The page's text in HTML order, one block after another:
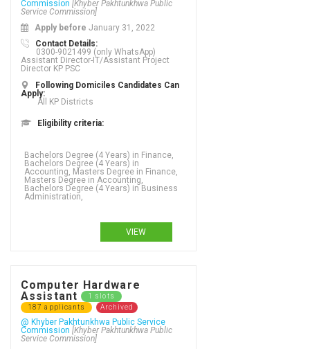
Commission [Khyber Pakhtunkhwa Public
Service Commission]
Apply before January 31, 2022
Contact Details:
0300-9021499 (only WhatsApp)
Assistant Director-IT/Assistant Project
Director KP PSC
Following Domiciles Candidates Can
Apply:
All KP Districts
Eligibility criteria:
Bachelors Degree (4 Years) in Finance,
Bachelors Degree (4 Years) in
Accounting, Masters Degree in Finance,
Masters Degree in Accounting,
Bachelors Degree (4 Years) in Business
Administration,
VIEW
Computer Hardware
Assistant
1 slots
187 applicants
Archived
@ Khyber Pakhtunkhwa Public Service
Commission [Khyber Pakhtunkhwa Public
Service Commission]